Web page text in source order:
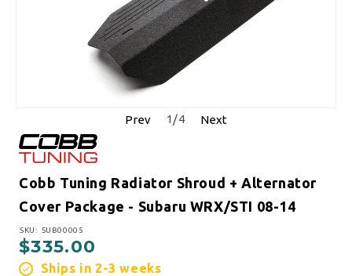
Prev 1/4 Next
Cobb Tuning Radiator Shroud + Alternator
Cover Package - Subaru WRX/STI 08-14
SKU:
SKU: SUB00005
Regular price
$335.00
Ships in 2-3 weeks